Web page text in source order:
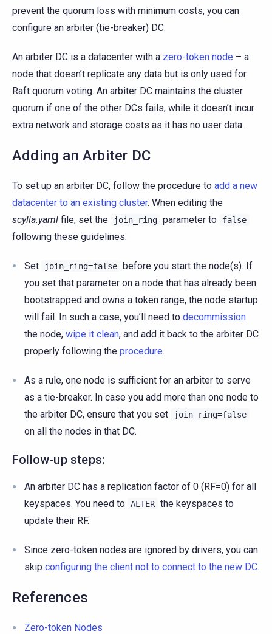
prevent the quorum loss with minimum costs, you can
configure an arbiter (tie-breaker) DC.
An arbiter DC is a datacenter with a zero-token node – a
node that doesn’t replicate any data but is only used for
Raft quorum voting. An arbiter DC maintains the cluster
quorum if one of the other DCs fails, while it doesn’t incur
extra network and storage costs as it has no user data.
Adding an Arbiter DC
To set up an arbiter DC, follow the procedure to add a new
datacenter to an existing cluster. When editing the
scylla.yaml file, set the join_ring parameter to false
following these guidelines:
Set join_ring=false before you start the node(s). If
you set that parameter on a node that has already been
bootstrapped and owns a token range, the node startup
will fail. In such a case, you’ll need to decommission
the node, wipe it clean, and add it back to the arbiter DC
properly following the procedure.
As a rule, one node is sufficient for an arbiter to serve
as a tie-breaker. In case you add more than one node to
the arbiter DC, ensure that you set
join_ring=false
on all the nodes in that DC.
Follow-up steps:
An arbiter DC has a replication factor of 0 (RF=0) for all
keyspaces. You need to ALTER the keyspaces to
update their RF.
Since zero-token nodes are ignored by drivers, you can
skip configuring the client not to connect to the new DC.
References
Zero-token Nodes